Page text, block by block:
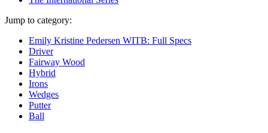
Jump to category:
Emily Kristine Pedersen WITB: Full Specs
Driver
Fairway Wood
Hybrid
Irons
Wedges
Putter
Ball